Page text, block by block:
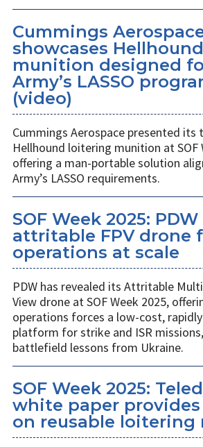
Cummings
showcases
munition designed
Army’s LASSO
(video)
Cummings Aerospace presented
Hellhound loitering munition at SOF
offering a man-portable solution
Army’s LASSO requirements.
SOF Week 2025:
attritable FPV drone
operations at scale
PDW has revealed its Attritable
View drone at SOF Week 2025,
operations forces a low-cost,
platform for strike and ISR
battlefield lessons from Ukraine.
SOF Week 2025:
white paper
on reusable loitering